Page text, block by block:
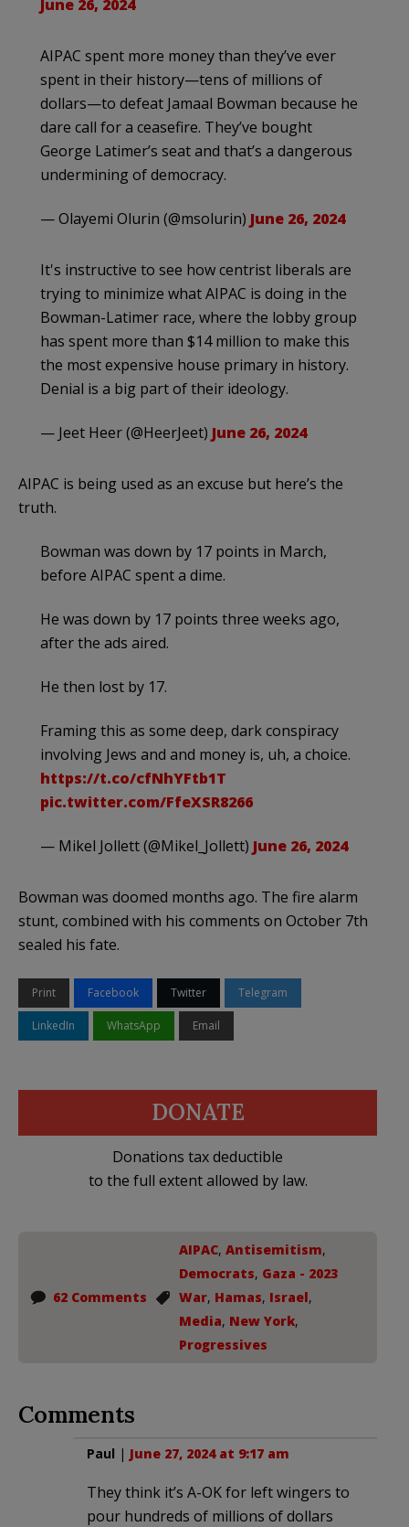
June 26, 2024
AIPAC spent more money than they’ve ever
spent in their history—tens of millions of
dollars—to defeat Jamaal Bowman because he
dare call for a ceasefire. They’ve bought
George Latimer’s seat and that’s a dangerous
undermining of democracy.
— Olayemi Olurin (@msolurin) June 26, 2024
It's instructive to see how centrist liberals are
trying to minimize what AIPAC is doing in the
Bowman-Latimer race, where the lobby group
has spent more than $14 million to make this
the most expensive house primary in history.
Denial is a big part of their ideology.
— Jeet Heer (@HeerJeet) June 26, 2024
AIPAC is being used as an excuse but here’s the
truth.
Bowman was down by 17 points in March,
before AIPAC spent a dime.
He was down by 17 points three weeks ago,
after the ads aired.
He then lost by 17.
Framing this as some deep, dark conspiracy
involving Jews and and money is, uh, a choice.
https://t.co/cfNhYFtb1T
pic.twitter.com/FfeXSR8266
— Mikel Jollett (@Mikel_Jollett) June 26, 2024
Bowman was doomed months ago. The fire alarm
stunt, combined with his comments on October 7th
sealed his fate.
Print Facebook Twitter Telegram
LinkedIn WhatsApp Email
DONATE
Donations tax deductible
to the full extent allowed by law.
62 Comments
AIPAC, Antisemitism,
Democrats, Gaza - 2023
War, Hamas, Israel,
Media, New York,
Progressives
Comments
Paul | June 27, 2024 at 9:17 am
They think it’s A-OK for left wingers to
pour hundreds of millions of dollars